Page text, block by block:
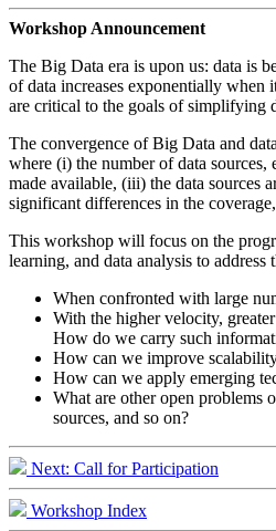
Workshop Announcement
The Big Data era is upon us: data is
of data increases exponentially when
are critical to the goals of simplifying
The convergence of Big Data and
where (i) the number of data
made available, (iii) the data sources
significant differences in the
This workshop will focus on the
learning, and data analysis to
When confronted with large
With the higher velocity,
How do we carry such
How can we improve
How can we apply emerging
What are other open problems
sources, and so on?
Next: Call for Participation
Workshop Index